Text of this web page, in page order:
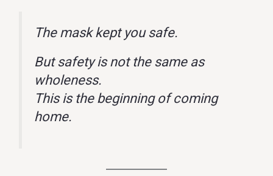
The mask kept you safe.
But safety is not the same as
wholeness.
This is the beginning of coming
home.